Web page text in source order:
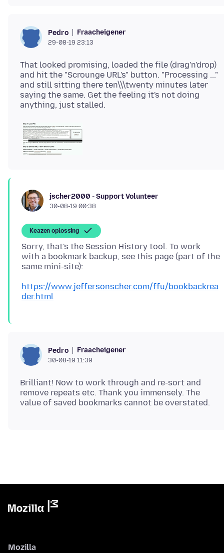
Pedro Fraacheigener
29-08-19 23:13
That looked promising, loaded the file (drag'n'drop)
and hit the "Scrounge URL's" button. "Processing ..."
and still sitting there ten\\\twenty minutes later
saying the same. Get the feeling it's not doing
jscher2000 - Support Volunteer
30-08-19 00:38
Keazen oplossing
Sorry, that's the Session History tool. To work
with a bookmark backup, see this page (part of the
https://www.jeffersonscher.com/ffu/bookbackrea
der.html
Pedro Fraacheigener
30-08-19 11:39
Brilliant! Now to work through and re-sort and
remove repeats etc. Thank you immensely. The
Mozilla